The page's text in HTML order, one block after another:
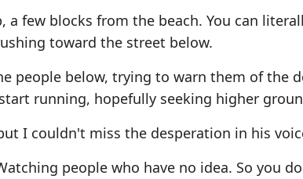
few blocks from the beach. You can
toward the street below.
people below, trying to warn them of the
running, hopefully seeking higher
I couldn't miss the desperation in his
people who have no idea. So you do